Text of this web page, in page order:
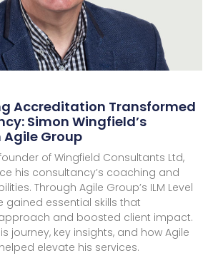
Accreditation Transformed
Simon Wingfield’s
Group
of Wingfield Consultants Ltd,
his consultancy’s coaching and
Through Agile Group’s ILM Level
gained essential skills that
and boosted client impact.
journey, key insights, and how Agile
elevate his services.